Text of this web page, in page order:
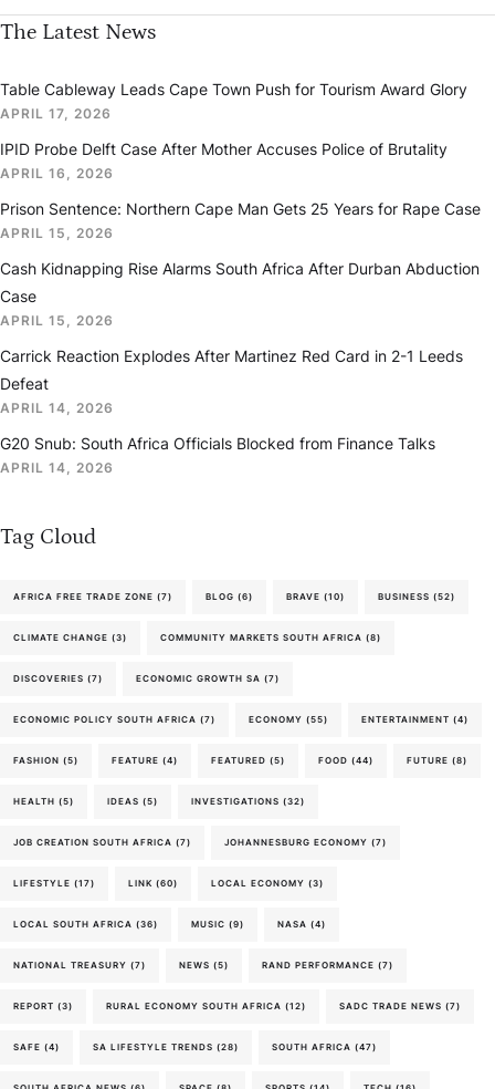
The Latest News
Table Cableway Leads Cape Town Push for Tourism Award Glory
APRIL 17, 2026
IPID Probe Delft Case After Mother Accuses Police of Brutality
APRIL 16, 2026
Prison Sentence: Northern Cape Man Gets 25 Years for Rape Case
APRIL 15, 2026
Cash Kidnapping Rise Alarms South Africa After Durban Abduction
Case
APRIL 15, 2026
Carrick Reaction Explodes After Martinez Red Card in 2-1 Leeds
Defeat
APRIL 14, 2026
G20 Snub: South Africa Officials Blocked from Finance Talks
APRIL 14, 2026
Tag Cloud
AFRICA FREE TRADE ZONE (7) BLOG (6) BRAVE (10) BUSINESS (52)
CLIMATE CHANGE (3) COMMUNITY MARKETS SOUTH AFRICA (8)
DISCOVERIES (7) ECONOMIC GROWTH SA (7)
ECONOMIC POLICY SOUTH AFRICA (7) ECONOMY (55) ENTERTAINMENT (4)
FASHION (5) FEATURE (4) FEATURED (5) FOOD (44) FUTURE (8)
HEALTH (5) IDEAS (5) INVESTIGATIONS (32)
JOB CREATION SOUTH AFRICA (7) JOHANNESBURG ECONOMY (7)
LIFESTYLE (17) LINK (60) LOCAL ECONOMY (3)
LOCAL SOUTH AFRICA (36) MUSIC (9) NASA (4)
NATIONAL TREASURY (7) NEWS (5) RAND PERFORMANCE (7)
REPORT (3) RURAL ECONOMY SOUTH AFRICA (12) SADC TRADE NEWS (7)
SAFE (4) SA LIFESTYLE TRENDS (28) SOUTH AFRICA (47)